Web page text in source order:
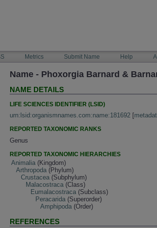
Metrics Submit Name Help
Name - Phoxorgia Barnard &
NAME DETAILS
LIFE SCIENCES IDENTIFIER (LSID)
urn:lsid:organismnames.com:name:181692 [
REPORTED TAXONOMIC RANKS
Genus
REPORTED TAXONOMIC HIERARCHIES
Animalia (Kingdom)
Arthropoda (Phylum)
Crustacea (Subphylum)
Malacostraca (Class)
Eumalacostraca (Subclass)
Peracarida (Superorder)
Amphipoda (Order)
REFERENCES